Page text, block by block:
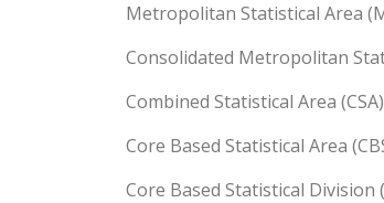
Metropolitan Statistical Area
Consolidated Metropolitan
Combined Statistical Area
Core Based Statistical Area
Core Based Statistical Division